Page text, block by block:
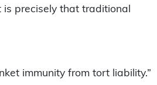
precisely that traditional
immunity from tort liability.”